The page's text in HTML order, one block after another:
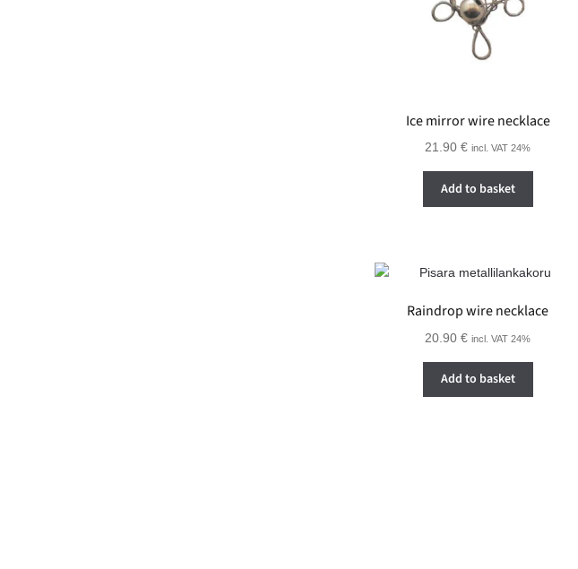
Ice mirror wire necklace
21.90€ incl. VAT 24%
Add to basket
Raindrop wire necklace
20.90€ incl. VAT 24%
Add to basket